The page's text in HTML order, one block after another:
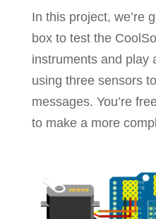
In this project, we’re
box to test the
instruments and play
using three sensors
messages. You’re
to make a more